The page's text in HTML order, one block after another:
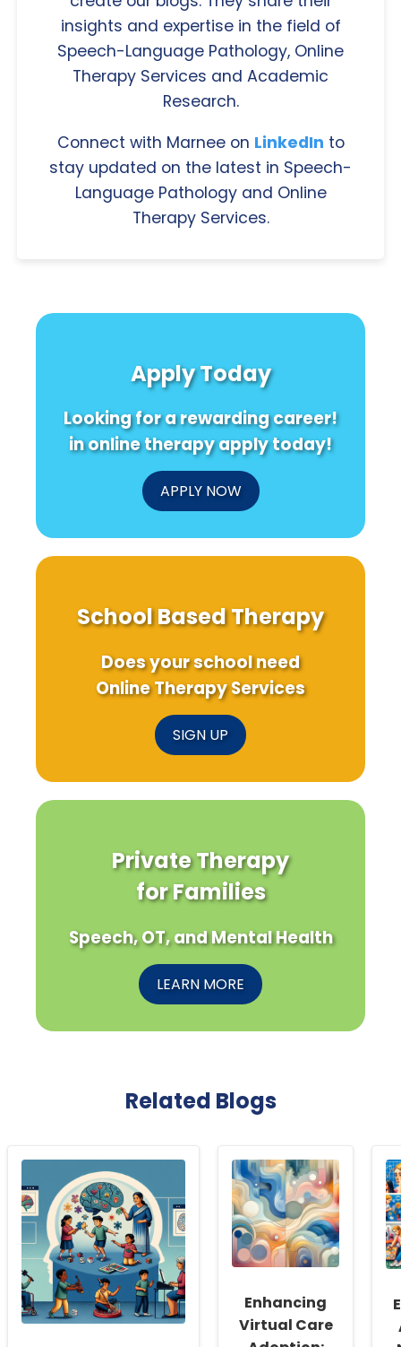
insights and expertise in the field of
Speech-Language Pathology, Online
Therapy Services and Academic
Research.
Connect with Marnee on LinkedIn to
stay updated on the latest in Speech-
Language Pathology and Online
Therapy Services.
Apply Today
Looking for a rewarding career!
in online therapy apply today!
APPLY NOW
School Based Therapy
Does your school need
Online Therapy Services
SIGN UP
Private Therapy
for Families
Speech, OT, and Mental Health
LEARN MORE
Related Blogs
Enhancing
Virtual Care